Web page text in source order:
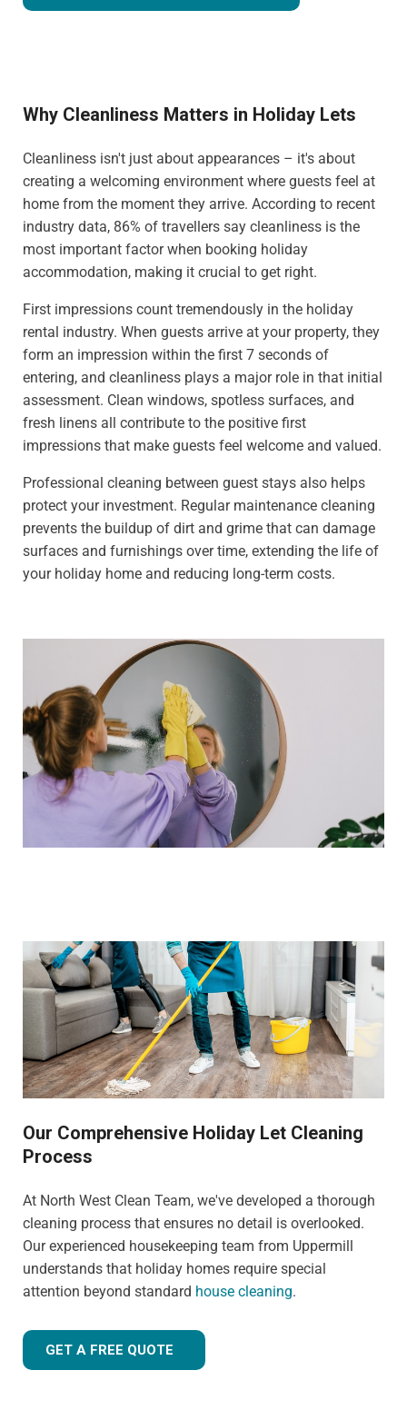
Why Cleanliness Matters in Holiday Lets
Cleanliness isn't just about appearances – it's about
creating a welcoming environment where guests feel at
home from the moment they arrive. According to recent
industry data, 86% of travellers say cleanliness is the
most important factor when booking holiday
accommodation, making it crucial to get right.
First impressions count tremendously in the holiday
rental industry. When guests arrive at your property, they
form an impression within the first 7 seconds of
entering, and cleanliness plays a major role in that initial
assessment. Clean windows, spotless surfaces, and
fresh linens all contribute to the positive first
impressions that make guests feel welcome and valued.
Professional cleaning between guest stays also helps
protect your investment. Regular maintenance cleaning
prevents the buildup of dirt and grime that can damage
surfaces and furnishings over time, extending the life of
your holiday home and reducing long-term costs.
Our Comprehensive Holiday Let Cleaning
Process
At North West Clean Team, we've developed a thorough
cleaning process that ensures no detail is overlooked.
Our experienced housekeeping team from Uppermill
understands that holiday homes require special
attention beyond standard house cleaning.
GET A FREE QUOTE